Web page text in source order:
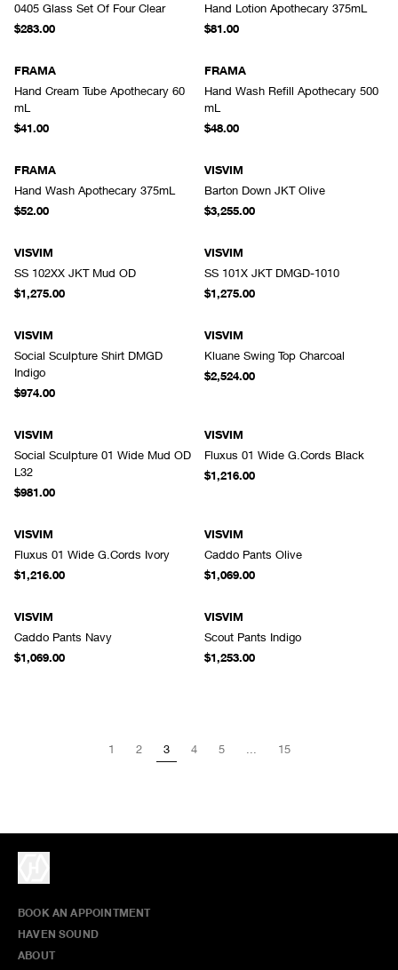
0405 Glass Set Of Four Clear
$283.00
Hand Lotion Apothecary 375mL
$81.00
FRAMA
Hand Cream Tube Apothecary 60
mL
$41.00
FRAMA
Hand Wash Refill Apothecary 500
mL
$48.00
FRAMA
Hand Wash Apothecary 375mL
$52.00
VISVIM
Barton Down JKT Olive
$3,255.00
VISVIM
SS 102XX JKT Mud OD
$1,275.00
VISVIM
SS 101X JKT DMGD-1010
$1,275.00
VISVIM
Social Sculpture Shirt DMGD
Indigo
$974.00
VISVIM
Kluane Swing Top Charcoal
$2,524.00
VISVIM
Social Sculpture 01 Wide Mud OD
L32
$981.00
VISVIM
Fluxus 01 Wide G.Cords Black
$1,216.00
VISVIM
Fluxus 01 Wide G.Cords Ivory
$1,216.00
VISVIM
Caddo Pants Olive
$1,069.00
VISVIM
Caddo Pants Navy
$1,069.00
VISVIM
Scout Pants Indigo
$1,253.00
1 2 3 4 5 15
BOOK AN APPOINTMENT
HAVEN SOUND
ABOUT